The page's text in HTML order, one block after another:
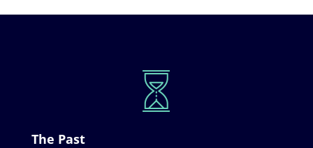
The Past